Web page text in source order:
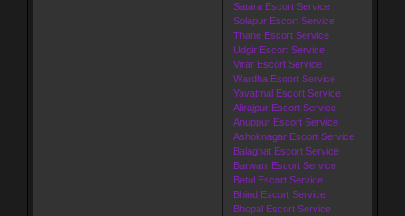
Satara Escort Service
Solapur Escort Service
Thane Escort Service
Udgir Escort Service
Virar Escort Service
Wardha Escort Service
Yavatmal Escort Service
Alirajpur Escort Service
Anuppur Escort Service
Ashoknagar Escort Service
Balaghat Escort Service
Barwani Escort Service
Betul Escort Service
Bhind Escort Service
Bhopal Escort Service